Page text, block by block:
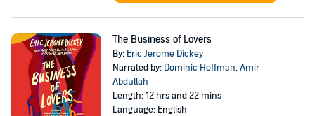
The Business of Lovers
By: Eric Jerome Dickey
Narrated by: Dominic Hoffman,Amir
Abdullah
Length: 12 hrs and 22 mins
Language: English